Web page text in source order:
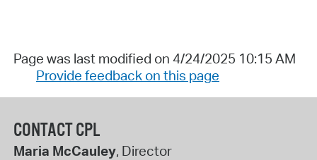
Page was last modified on 4/24/2025 10:15 AM
Provide feedback on this page
CONTACT CPL
Maria McCauley, Director